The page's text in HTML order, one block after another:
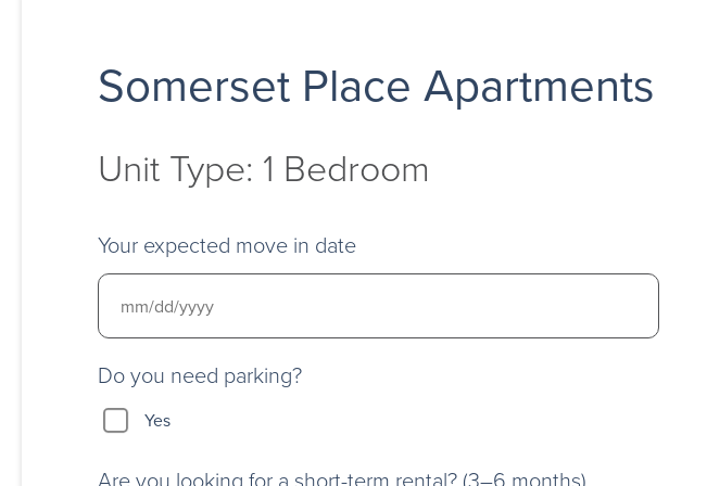
Somerset Place Apartments
Unit Type: 1 Bedroom
Your expected move in date
Do you need parking?
Yes